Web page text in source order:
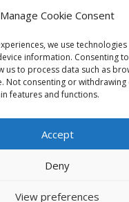
Manage Cookie Consent
we use
information. Consenting
us to process data such as
Not consenting or withdrawing
features and functions.
Accept
Deny
View preferences